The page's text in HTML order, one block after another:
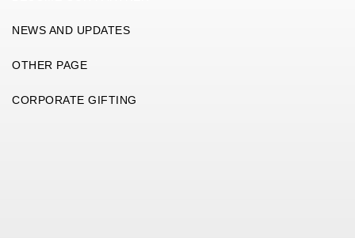
NEWS AND UPDATES
OTHER PAGE
CORPORATE GIFTING